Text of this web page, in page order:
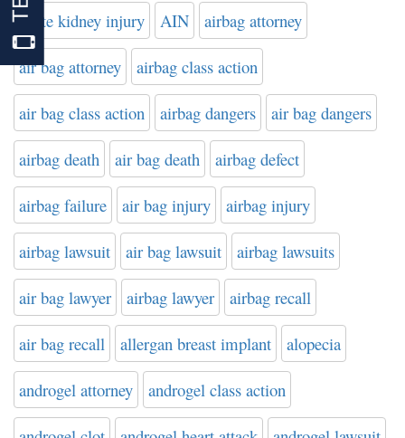
acute kidney injury AIN airbag attorney
air bag attorney airbag class action
air bag class action airbag dangers air bag dangers
airbag death air bag death airbag defect
airbag failure air bag injury airbag injury
airbag lawsuit air bag lawsuit airbag lawsuits
air bag lawyer airbag lawyer airbag recall
air bag recall allergan breast implant alopecia
androgel attorney androgel class action